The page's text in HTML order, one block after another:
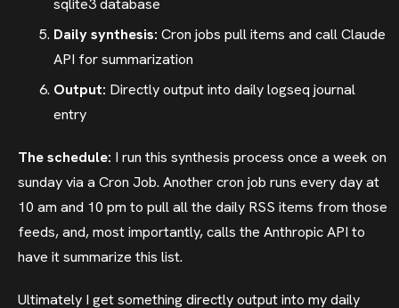
sqlite3 database
Daily synthesis: Cron jobs pull items and call Claude
API for summarization
Output: Directly output into daily logseq journal
entry
The schedule: I run this synthesis process once a week on
sunday via a Cron Job. Another cron job runs every day at
10 am and 10 pm to pull all the daily RSS items from those
feeds, and, most importantly, calls the Anthropic API to
have it summarize this list.
Ultimately I get something directly output into my daily